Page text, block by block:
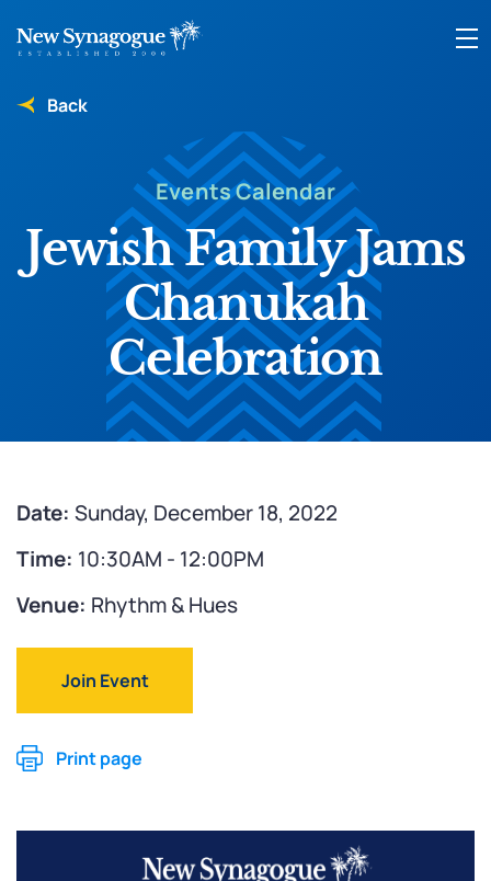
Back
Events Calendar
Jewish Family Jams
Chanukah
Celebration
Date: Sunday, December 18, 2022
Time: 10:30AM - 12:00PM
Venue: Rhythm & Hues
Join Event
Print page